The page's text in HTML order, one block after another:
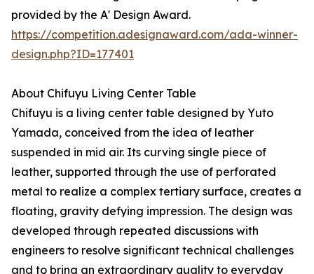
provided by the A' Design Award.
https://competition.adesignaward.com/ada-winner-
design.php?ID=177401
About Chifuyu Living Center Table
Chifuyu is a living center table designed by Yuto
Yamada, conceived from the idea of leather
suspended in mid air. Its curving single piece of
leather, supported through the use of perforated
metal to realize a complex tertiary surface, creates a
floating, gravity defying impression. The design was
developed through repeated discussions with
engineers to resolve significant technical challenges
and to bring an extraordinary quality to everyday